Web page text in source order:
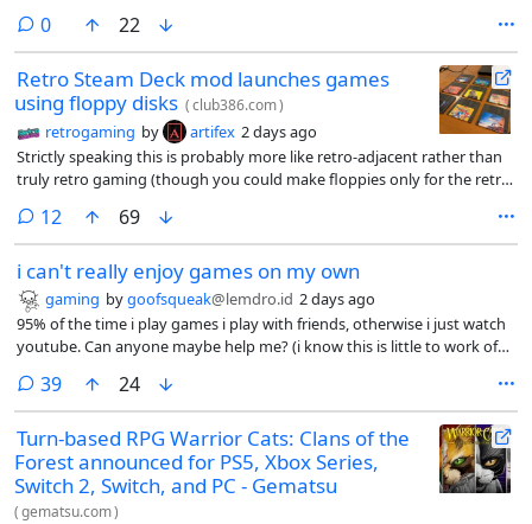
read at my article! Please excuse my deserved appreciation of Godot
and my research of the play his name comes from, Waiting for Godot.
0comments
22
Retro Steam Deck mod launches games
using floppy disks (club386.com)
retrogaming by artifex 2 days ago
Strictly speaking this is probably more like retro-adjacent rather than
truly retro gaming (though you could make floppies only for the retro
system that uses Decky Links to launch Steam Deck games via floppy
disks, QR codes, and NFC cards, simulating the nostalgia of physical
media. I love the ka-chunk sound of a floppy being seated.
12 comments
69
i can't really enjoy games on my own
gaming bygoofsqueak@lemdro.id 2 days ago
95% of the time i play games i play with friends, otherwise i just watch
youtube. Can anyone maybe help me? (i know this is little to work of
39comments
24
Turn-based RPG Warrior Cats: Clans of the
Forest announced for PS5, Xbox Series,
Switch 2, Switch, and PC - Gematsu
(gematsu.com)